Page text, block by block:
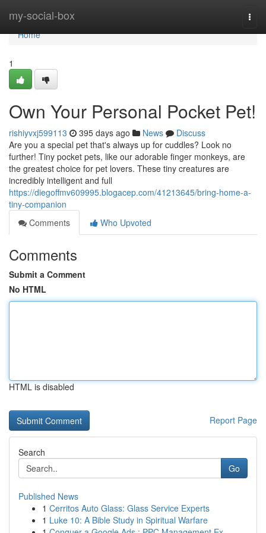
my-social-box
Home
Home
1
Own Your Personal Pocket Pet!
rishiyvxj599113 395 days ago News
Discuss
Are you a special pet that's always up for cuddles? Look no
further! Tiny pocket pets, like our adorable finger monkeys, are
the greatest choice for pet lovers. These tiny creatures are
incredibly intelligent and full
https://diegoffmv609995.blogacep.com/41213645/bring-home-a-
tiny-companion
Comments
Who Upvoted
Comments
Submit a Comment
No HTML
HTML is disabled
Report Page
Search
Go
Published News
1 Cerritos Auto Glass: Glass Service Experts
1 Luke 10: A Bible Study in Spiritual Warfare